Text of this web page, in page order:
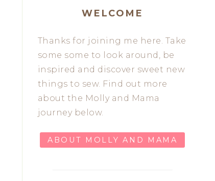
WELCOME
Thanks for joining me here. Take
some some to look around, be
inspired and discover sweet new
things to sew. Find out more
about the Molly and Mama
journey below.
ABOUT MOLLY AND MAMA